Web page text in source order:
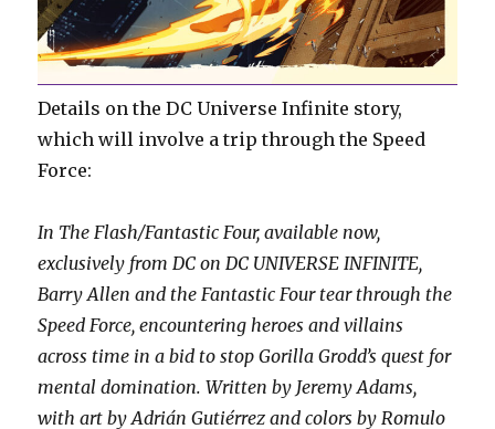
Details on the DC Universe Infinite story,
which will involve a trip through the Speed
Force:
In The Flash/Fantastic Four, available now,
exclusively from DC on DC UNIVERSE INFINITE,
Barry Allen and the Fantastic Four tear through the
Speed Force, encountering heroes and villains
across time in a bid to stop Gorilla Grodd’s quest for
mental domination. Written by Jeremy Adams,
with art by Adrián Gutiérrez and colors by Romulo